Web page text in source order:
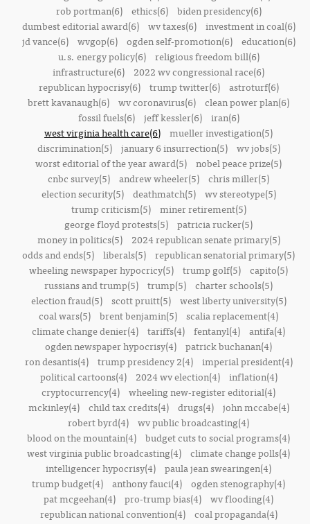
rob portman(6)
ethics(6)
biden presidency(6)
dumbest editorial award(6)
wv taxes(6)
investment in coal(6)
jd vance(6)
wvgop(6) ogden self-promotion(6)
education(6)
u.s. energy policy(6)
religious freedom bill(6)
infrastructure(6)
2022 wv congressional race(6)
republican hypocrisy(6)
trump twitter(6)
astroturf(6)
brett kavanaugh(6) wv coronavirus(6) clean power plan(6)
fossil fuels(6)
jeff kessler(6)
iran(6)
west virginia health care(6) mueller investigation(5)
discrimination(5)
january 6 insurrection(5)
wv jobs(5)
worst editorial of the year award(5) nobel peace prize(5)
cnbc survey(5) andrew wheeler(5) chris miller(5)
election security(5)
deathmatch(5)
wv stereotype(5)
trump criticism(5)
miner retirement(5)
george floyd protests(5) patricia rucker(5)
money in politics(5)
2024 republican senate primary(5)
odds and ends(5) liberals(5) republican senatorial primary(5)
wheeling newspaper hypocricy(5) trump golf(5) capito(5)
russians and trump(5) trump(5) charter schools(5)
election fraud(5)
scott pruitt(5)
west liberty university(5)
coal wars(5) brent benjamin(5) scalia replacement(4)
climate change denier(4) tariffs(4) fentanyl(4) antifa(4)
ogden newspaper hypocrisy(4) patrick buchanan(4)
ron desantis(4)
trump presidency 2(4)
imperial president(4)
political cartoons(4)
2024 wv election(4)
inflation(4)
cryptocurrency(4) wheeling new-register editorial(4)
mckinley(4)
child tax credits(4) drugs(4)
john mccabe(4)
robert byrd(4) wv public broadcasting(4)
blood on the mountain(4) budget cuts to social programs(4)
west virginia public broadcasting(4) climate change polls(4)
intelligencer hypocrisy(4) paula jean swearingen(4)
trump budget(4) anthony fauci(4) ogden stenography(4)
pat mcgeehan(4) pro-trump bias(4) wv flooding(4)
republican national convention(4)
coal propaganda(4)